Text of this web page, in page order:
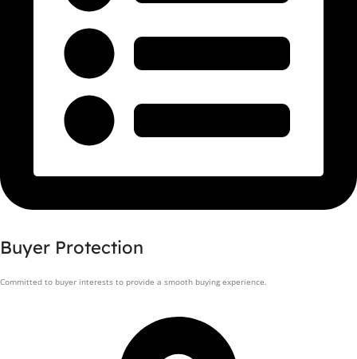
Buyer Protection
Committed to buyer interests to provide a smooth buying experience.